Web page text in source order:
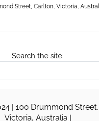
Street, Carlton, Victoria,
Search the site:
| 100 Drummond
Victoria, Australia |